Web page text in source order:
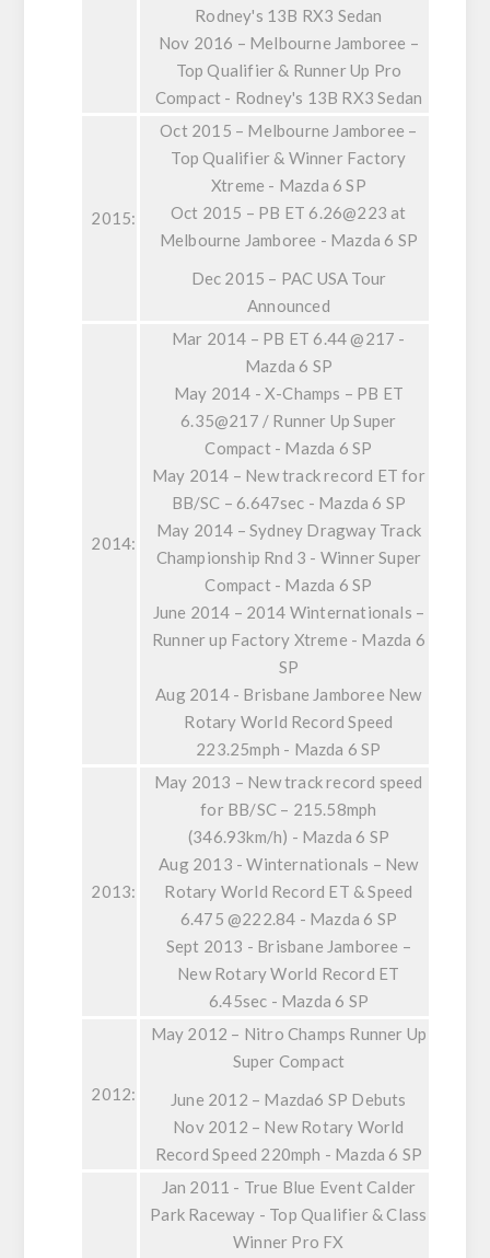
Rodney's 13B RX3 Sedan
Nov 2016 – Melbourne Jamboree –
Top Qualifier & Runner Up Pro
Compact - Rodney's 13B RX3 Sedan
2015:
Oct 2015 – Melbourne Jamboree –
Top Qualifier & Winner Factory
Xtreme - Mazda 6 SP
Oct 2015 – PB ET 6.26@223 at
Melbourne Jamboree - Mazda 6 SP
Dec 2015 – PAC USA Tour
Announced
2014:
Mar 2014 – PB ET 6.44 @217 -
Mazda 6 SP
May 2014 - X-Champs – PB ET
6.35@217 / Runner Up Super
Compact - Mazda 6 SP
May 2014 – New track record ET for
BB/SC – 6.647sec - Mazda 6 SP
May 2014 – Sydney Dragway Track
Championship Rnd 3 - Winner Super
Compact - Mazda 6 SP
June 2014 – 2014 Winternationals –
Runner up Factory Xtreme - Mazda 6
SP
Aug 2014 - Brisbane Jamboree New
Rotary World Record Speed
223.25mph - Mazda 6 SP
2013:
May 2013 – New track record speed
for BB/SC – 215.58mph
(346.93km/h) - Mazda 6 SP
Aug 2013 - Winternationals – New
Rotary World Record ET & Speed
6.475 @222.84 - Mazda 6 SP
Sept 2013 - Brisbane Jamboree –
New Rotary World Record ET
6.45sec - Mazda 6 SP
2012:
May 2012 – Nitro Champs Runner Up
Super Compact
June 2012 – Mazda6 SP Debuts
Nov 2012 – New Rotary World
Record Speed 220mph - Mazda 6 SP
Jan 2011 - True Blue Event Calder
Park Raceway - Top Qualifier & Class
Winner Pro FX